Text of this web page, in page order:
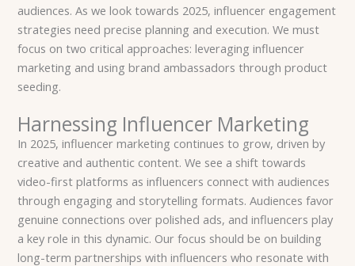
audiences. As we look towards 2025, influencer engagement
strategies need precise planning and execution. We must
focus on two critical approaches: leveraging influencer
marketing and using brand ambassadors through product
seeding.
Harnessing Influencer Marketing
In 2025, influencer marketing continues to grow, driven by
creative and authentic content. We see a shift towards
video-first platforms as influencers connect with audiences
through engaging and storytelling formats. Audiences favor
genuine connections over polished ads, and influencers play
a key role in this dynamic. Our focus should be on building
long-term partnerships with influencers who resonate with